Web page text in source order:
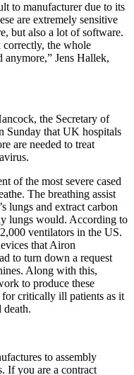
to manufacturer due to its
are extremely sensitive
but also a lot of software.
the whole
anymore,” Jens Hallek,
the Secretary of
Sunday that UK hospitals
are needed to treat
of the most severe cased
The breathing assist
lungs and extract carbon
lungs would. According to
ventilators in the US.
that Airon
to turn down a request
Along with this,
to produce these
for critically ill patients as it
death.
to assembly
If you are a contract